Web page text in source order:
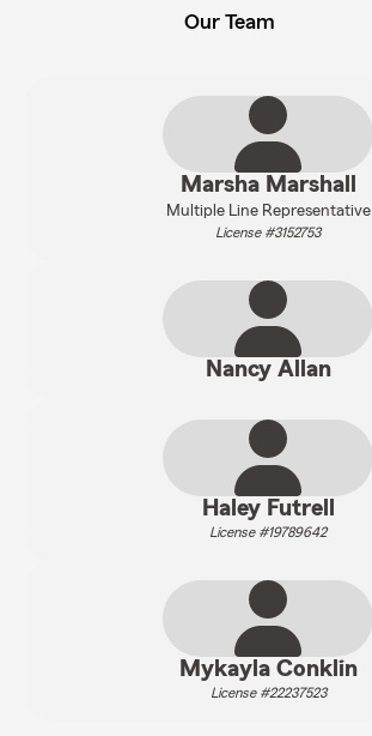
Our Team
Marsha Marshall
Multiple Line Representative
License #3152753
Nancy Allan
Haley Futrell
License #19789642
Mykayla Conklin
License #22237523